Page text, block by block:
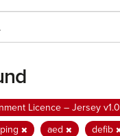
Licence – Jersey v1.0
aed defib